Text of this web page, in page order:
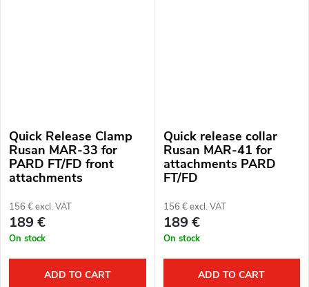
Quick Release Clamp
Rusan MAR-33 for
PARD FT/FD front
attachments
156 € excl. VAT
189 €
On stock
ADD TO CART
Quick release collar
Rusan MAR-41 for
attachments PARD
FT/FD
156 € excl. VAT
189 €
On stock
ADD TO CART